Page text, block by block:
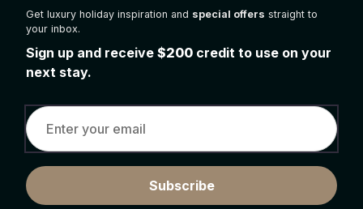
Get luxury holiday inspiration and special offers straight to
your inbox.
Sign up and receive $200 credit to use on your
next stay.
Subscribe